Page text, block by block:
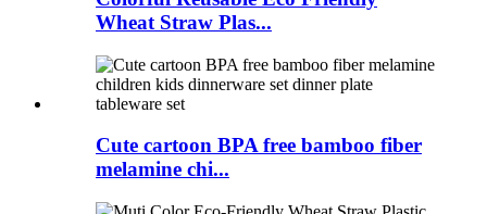
Wheat Straw Plas...
Cute cartoon BPA free bamboo fiber
melamine chi...